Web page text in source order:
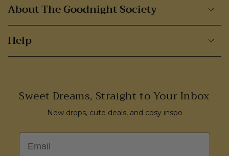
About The Goodnight Society
Help
Sweet Dreams, Straight to Your Inbox
New drops, cute deals, and cosy inspo
Email